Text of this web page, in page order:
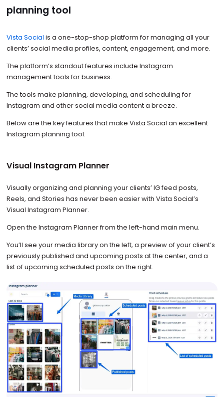
planning tool
Vista Social is a one-stop-shop platform for managing all your
clients’ social media profiles, content, engagement, and more.
The platform’s standout features include Instagram
management tools for business.
The tools make planning, developing, and scheduling for
Instagram and other social media content a breeze.
Below are the key features that make Vista Social an excellent
Instagram planning tool.
Visual Instagram Planner
Visually organizing and planning your clients’ IG feed posts,
Reels, and Stories has never been easier with Vista Social’s
Visual Instagram Planner.
Open the Instagram Planner from the left-hand main menu.
You’ll see your media library on the left, a preview of your client’s
previously published and upcoming posts at the center, and a
list of upcoming scheduled posts on the right.